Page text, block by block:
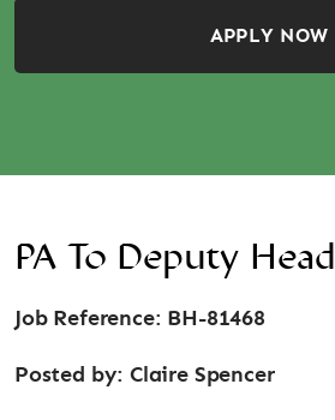
APPLY NOW
PA To Deputy Head
Job Reference: BH-81468
Posted by:Claire Spencer